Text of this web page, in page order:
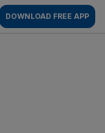
DOWNLOAD FREE APP